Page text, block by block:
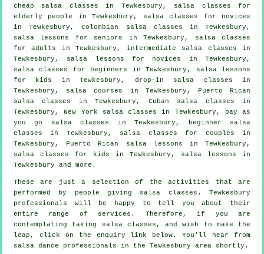
cheap salsa classes in Tewkesbury, salsa classes for
elderly people in Tewkesbury, salsa classes for novices
in Tewkesbury, Colombian
salsa classes in Tewkesbury,
salsa lessons for seniors in Tewkesbury,
salsa classes
for adults
in Tewkesbury, intermediate salsa classes in
Tewkesbury, salsa lessons for novices in Tewkesbury,
salsa classes for beginners
in Tewkesbury, salsa lessons
for kids in Tewkesbury, drop-in salsa classes in
Tewkesbury, salsa courses
in Tewkesbury, Puerto Rican
salsa classes in Tewkesbury, Cuban salsa classes in
Tewkesbury, New York salsa classes in Tewkesbury, pay as
you go salsa classes in Tewkesbury, beginner salsa
classes in Tewkesbury, salsa classes for couples in
Tewkesbury, Puerto Rican salsa lessons in Tewkesbury,
salsa classes for kids in Tewkesbury, salsa lessons in
Tewkesbury and more.
These are just a selection of the activities that are
performed by people giving salsa classes. Tewkesbury
professionals will be happy to tell you about their
entire range of services. Therefore, if you are
contemplating taking salsa classes, and wish to make the
leap, click on the enquiry link below. You'll hear from
salsa dance professionals in the Tewkesbury area shortly.